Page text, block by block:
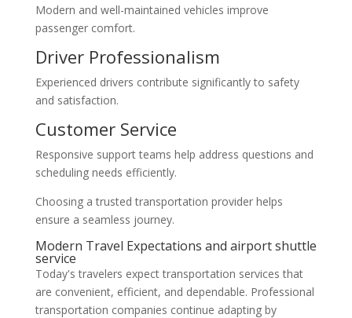
Modern and well-maintained vehicles improve
passenger comfort.
Driver Professionalism
Experienced drivers contribute significantly to safety
and satisfaction.
Customer Service
Responsive support teams help address questions and
scheduling needs efficiently.
Choosing a trusted transportation provider helps
ensure a seamless journey.
Modern Travel Expectations and airport shuttle
service
Today's travelers expect transportation services that
are convenient, efficient, and dependable. Professional
transportation companies continue adapting by